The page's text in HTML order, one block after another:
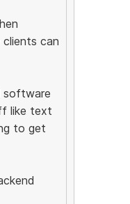
can
software
like text
to get